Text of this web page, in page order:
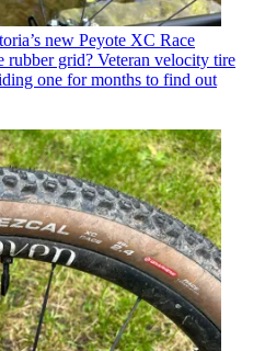
new Peyote XC Race
rubber grid? Veteran velocity tire
one for months to find out